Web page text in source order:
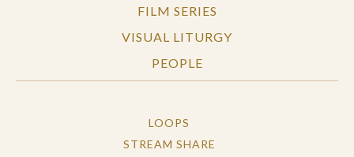
FILM SERIES
VISUAL LITURGY
PEOPLE
LOOPS
STREAM SHARE